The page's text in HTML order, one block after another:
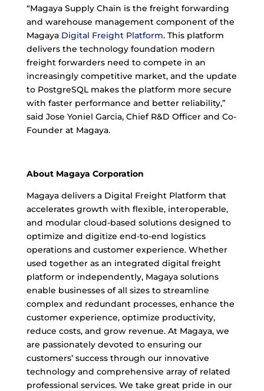
“Magaya Supply Chain is the freight forwarding
and warehouse management component of the
Magaya Digital Freight Platform. This platform
delivers the technology foundation modern
freight forwarders need to compete in an
increasingly competitive market, and the update
to PostgreSQL makes the platform more secure
with faster performance and better reliability,”
said Jose Yoniel Garcia, Chief R&D Officer and Co-
Founder at Magaya.
About Magaya Corporation
Magaya delivers a Digital Freight Platform that
accelerates growth with flexible, interoperable,
and modular cloud-based solutions designed to
optimize and digitize end-to-end logistics
operations and customer experience. Whether
used together as an integrated digital freight
platform or independently, Magaya solutions
enable businesses of all sizes to streamline
complex and redundant processes, enhance the
customer experience, optimize productivity,
reduce costs, and grow revenue. At Magaya, we
are passionately devoted to ensuring our
customers’ success through our innovative
technology and comprehensive array of related
professional services. We take great pride in our